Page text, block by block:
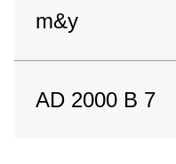
m&y
AD 2000 B 7